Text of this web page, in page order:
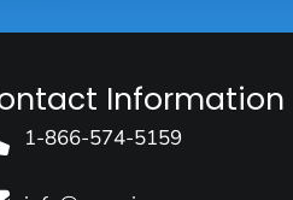
Information
1-866-574-5159